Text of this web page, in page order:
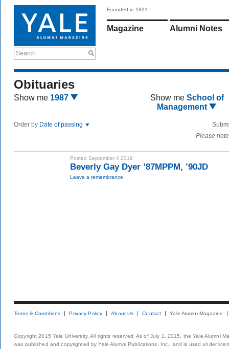
Search
Founded in 1891
Magazine Alumni Notes
Obituaries
Show me 1987 Show me School of
Management
Order by Date of passing
Please
Posted September 4 2019
Beverly Gay Dyer ’87MPPM, ’90JD
Leave a remembrance
Terms & Conditions Privacy Policy About Us Contact Yale Alumni Magazine
Copyright 2015 Yale University. All rights reserved. As of July 1, 2015, the Yale Alumni
was published and copyrighted by Yale Alumni Publications, Inc., and is used under